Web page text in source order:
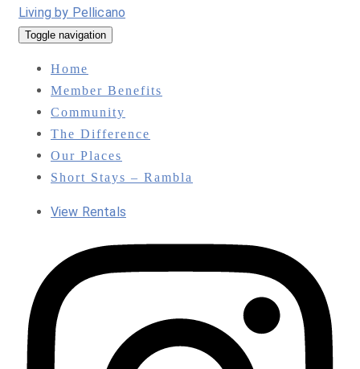
Living by Pellicano
Toggle navigation
Home
Member Benefits
Community
The Difference
Our Places
Short Stays – Rambla
View Rentals